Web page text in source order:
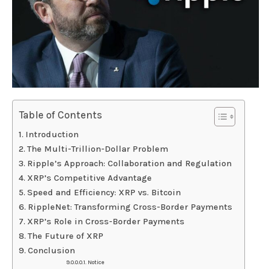
Table of Contents
Introduction
The Multi-Trillion-Dollar Problem
Ripple’s Approach: Collaboration and Regulation
XRP’s Competitive Advantage
Speed and Efficiency: XRP vs. Bitcoin
RippleNet: Transforming Cross-Border Payments
XRP’s Role in Cross-Border Payments
The Future of XRP
Conclusion
Notice